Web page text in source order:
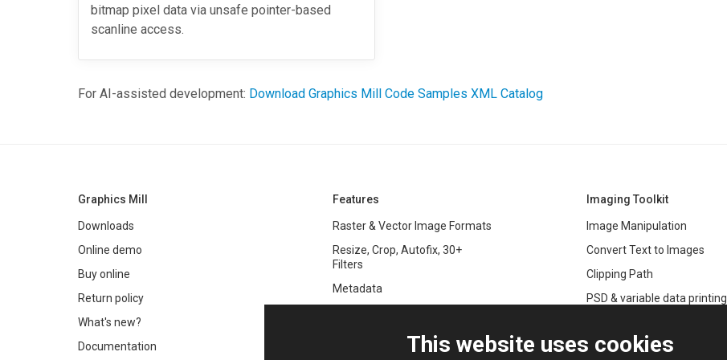
bitmap pixel data via unsafe pointer-based
scanline access.
For AI-assisted development: Download Graphics Mill Code Samples XML Catalog
Graphics Mill
Downloads
Online demo
Buy online
Return policy
What's new?
Documentation
Features
Raster & Vector Image Formats
Resize, Crop, Autofix, 30+
Filters
Metadata
Text and Graphics Rendering
Imaging Toolkit
Image Manipulation
Convert Text to Images
Clipping Path
PSD & variable data printing
ASP.NET
This website uses cookies